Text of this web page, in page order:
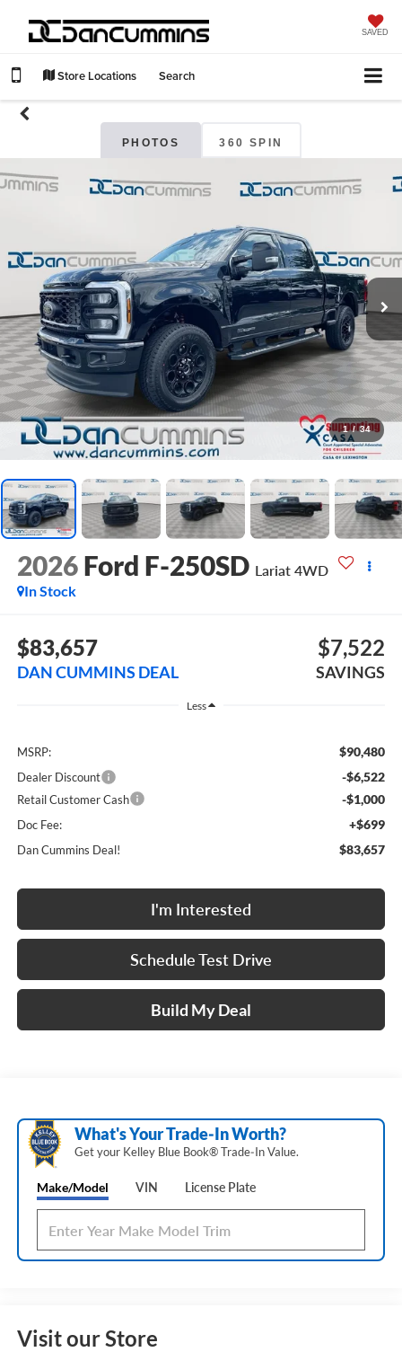
SAVED
Store Locations Search
PHOTOS 360 SPIN
1 / 34
2026 Ford F-250SD Lariat 4WD
In Stock
$83,657
DAN CUMMINS DEAL
$7,522
SAVINGS
Less
MSRP: $90,480
Dealer Discount -$6,522
Retail Customer Cash -$1,000
Doc Fee: +$699
Dan Cummins Deal! $83,657
I'm Interested
Schedule Test Drive
Build My Deal
What's Your Trade‑In Worth?
Get your Kelley Blue Book® Trade‑In Value.
Make/Model VIN License Plate
Visit our Store